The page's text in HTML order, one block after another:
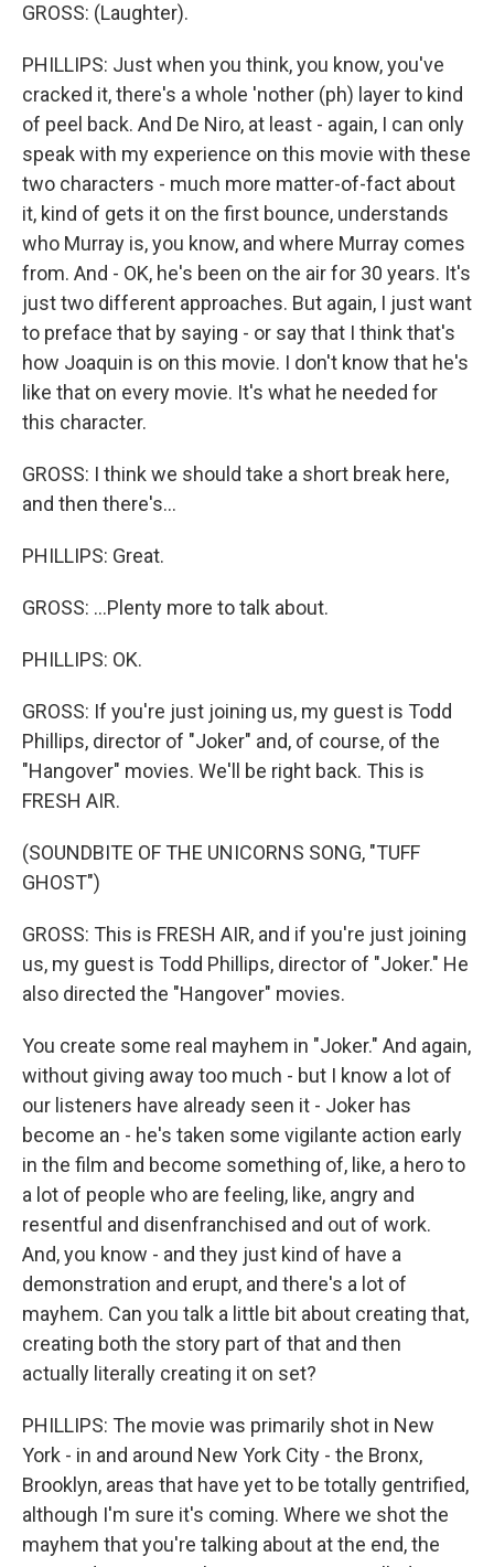
GROSS: (Laughter).
PHILLIPS: Just when you think, you know, you've
cracked it, there's a whole 'nother (ph) layer to kind
of peel back. And De Niro, at least - again, I can only
speak with my experience on this movie with these
two characters - much more matter-of-fact about
it, kind of gets it on the first bounce, understands
who Murray is, you know, and where Murray comes
from. And - OK, he's been on the air for 30 years. It's
just two different approaches. But again, I just want
to preface that by saying - or say that I think that's
how Joaquin is on this movie. I don't know that he's
like that on every movie. It's what he needed for
this character.
GROSS: I think we should take a short break here,
and then there's...
PHILLIPS: Great.
GROSS: ...Plenty more to talk about.
PHILLIPS: OK.
GROSS: If you're just joining us, my guest is Todd
Phillips, director of "Joker" and, of course, of the
"Hangover" movies. We'll be right back. This is
FRESH AIR.
(SOUNDBITE OF THE UNICORNS SONG, "TUFF
GHOST")
GROSS: This is FRESH AIR, and if you're just joining
us, my guest is Todd Phillips, director of "Joker." He
also directed the "Hangover" movies.
You create some real mayhem in "Joker." And again,
without giving away too much - but I know a lot of
our listeners have already seen it - Joker has
become an - he's taken some vigilante action early
in the film and become something of, like, a hero to
a lot of people who are feeling, like, angry and
resentful and disenfranchised and out of work.
And, you know - and they just kind of have a
demonstration and erupt, and there's a lot of
mayhem. Can you talk a little bit about creating that,
creating both the story part of that and then
actually literally creating it on set?
PHILLIPS: The movie was primarily shot in New
York - in and around New York City - the Bronx,
Brooklyn, areas that have yet to be totally gentrified,
although I'm sure it's coming. Where we shot the
mayhem that you're talking about at the end, the